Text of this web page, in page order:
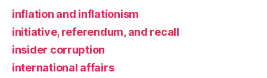
inflation and inflationism
initiative, referendum, and recall
insider corruption
international affairs